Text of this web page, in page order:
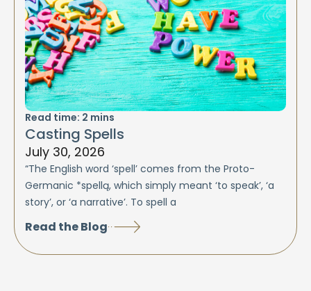
Read time: 2 mins
Casting Spells
July 30, 2026
“The English word ‘spell’ comes from the Proto-
Germanic *spellą, which simply meant ‘to speak’, ‘a
story’, or ‘a narrative’. To spell a
Read the Blog